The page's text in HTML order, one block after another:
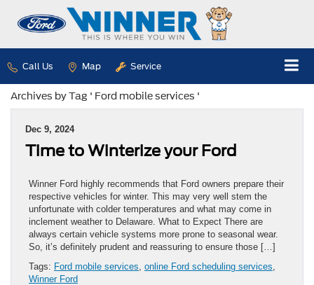
Call Us Map Service
Archives by Tag ' Ford mobile services '
Dec 9, 2024
Time to Winterize your Ford
Winner Ford highly recommends that Ford owners prepare their
respective vehicles for winter. This may very well stem the
unfortunate with colder temperatures and what may come in
inclement weather to Delaware. What to Expect There are
always certain vehicle systems more prone to seasonal wear.
So, it’s definitely prudent and reassuring to ensure those […]
Tags: Ford mobile services online Ford scheduling services
Winner Ford